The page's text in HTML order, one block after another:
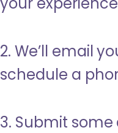
2. We’ll email
schedule a
3. Submit